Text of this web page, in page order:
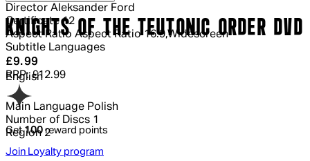
Director Aleksander Ford
Certificate 12
Aspect Ratio Aspect Ratio 16:9,Widescreen
Subtitle Languages
English
Main Language Polish
Number of Discs 1
Region 2
KNIGHTS OF THE TEUTONIC ORDER DVD
Current price: £9.99.
£9.99
RRP: £12.99
Get100 reward points
Join Loyalty program